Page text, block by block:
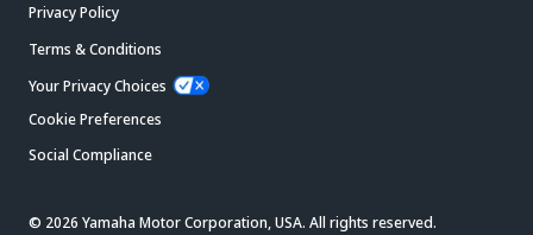
Privacy Policy
Terms & Conditions
Your Privacy Choices
Cookie Preferences
Social Compliance
© 2026 Yamaha Motor Corporation, USA. All rights reserved.